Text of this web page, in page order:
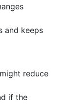
and keeps
reduce
if the